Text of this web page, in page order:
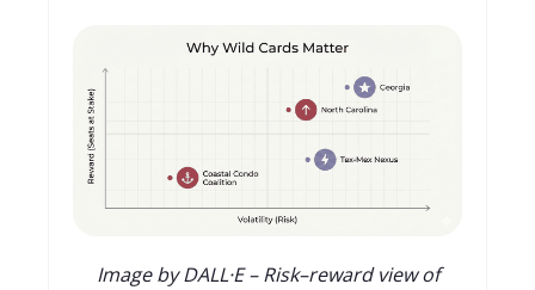
Image by DALL·E – Risk–reward view of